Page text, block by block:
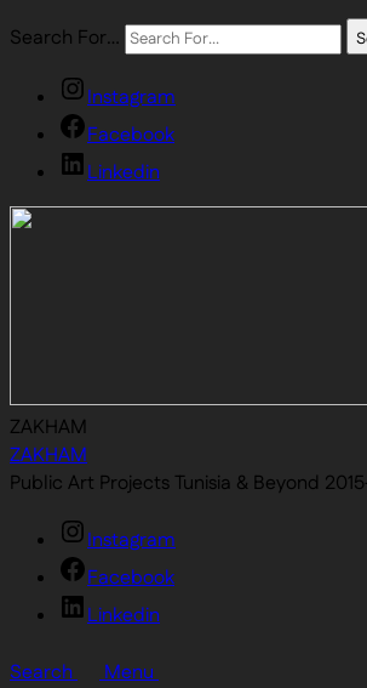
Search For…
Instagram
Facebook
Linkedin
ZAKHAM
ZAKHAM
Public Art Projects Tunisia & Beyond
Instagram
Facebook
Linkedin
Search
Menu